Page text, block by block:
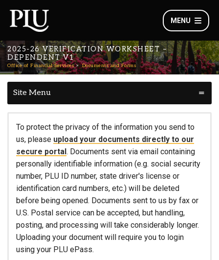
MENU
2025-26 VERIFICATION WORKSHEET –
DEPENDENT V1
Office of Financial Services Documents and Forms
Site Menu
To protect the privacy of the information you send to
us, please upload your documents directly to our
secure portal. Documents sent via email containing
personally identifiable information (e.g. social security
number, PLU ID number, state driver's license or
identification card numbers, etc.) will be deleted
before being opened. Documents sent to us by fax or
U.S. Postal service can be accepted, but handling,
posting, and processing will take considerably longer.
Uploading your document will require you to login
using your PLU ePass.